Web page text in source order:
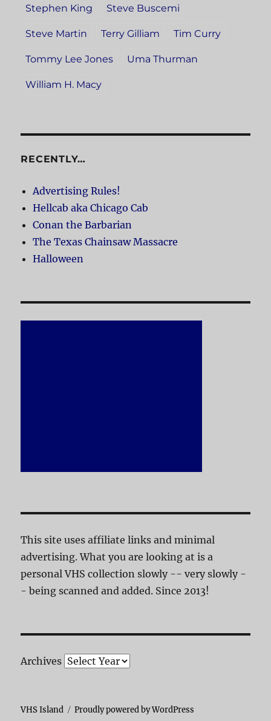
Stephen King Steve Buscemi
Steve Martin Terry Gilliam Tim Curry
Tommy Lee Jones Uma Thurman
William H. Macy
RECENTLY…
Advertising Rules!
Hellcab aka Chicago Cab
Conan the Barbarian
The Texas Chainsaw Massacre
Halloween
This site uses affiliate links and minimal
advertising. What you are looking at is a
personal VHS collection slowly -- very slowly -
- being scanned and added. Since 2013!
Archives
VHS Island Proudly powered by WordPress